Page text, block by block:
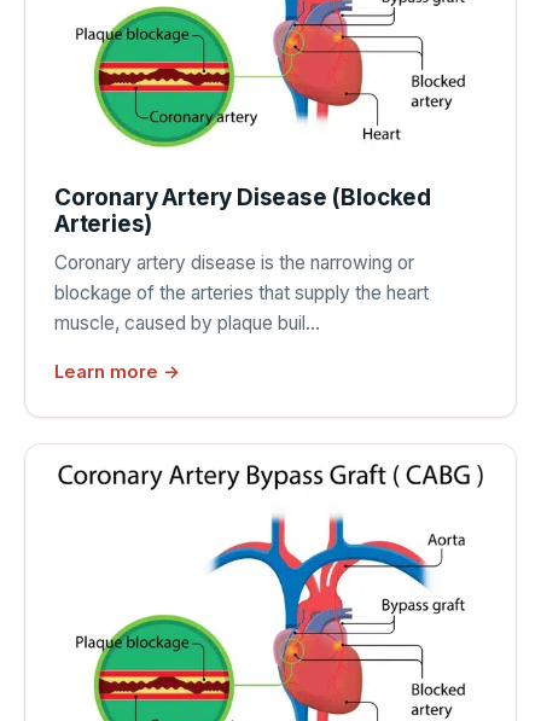
Coronary Artery Disease (Blocked
Arteries)
Coronary artery disease is the narrowing or
blockage of the arteries that supply the heart
muscle, caused by plaque buil…
Learn more →